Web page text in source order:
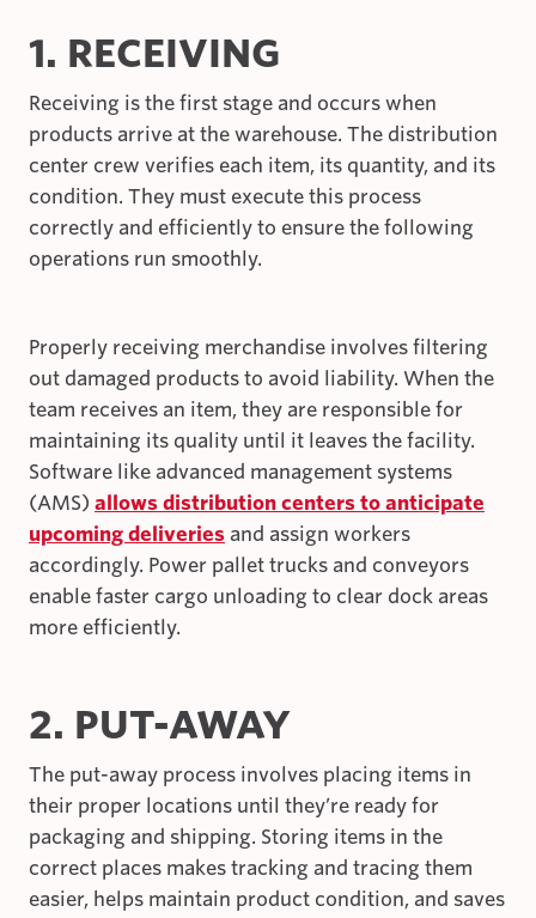
1. RECEIVING
Receiving is the first stage and occurs when
products arrive at the warehouse. The distribution
center crew verifies each item, its quantity, and its
condition. They must execute this process
correctly and efficiently to ensure the following
operations run smoothly.
Properly receiving merchandise involves filtering
out damaged products to avoid liability. When the
team receives an item, they are responsible for
maintaining its quality until it leaves the facility.
Software like advanced management systems
(AMS) allows distribution centers to anticipate
upcoming deliveries and assign workers
accordingly. Power pallet trucks and conveyors
enable faster cargo unloading to clear dock areas
more efficiently.
2. PUT-AWAY
The put-away process involves placing items in
their proper locations until they’re ready for
packaging and shipping. Storing items in the
correct places makes tracking and tracing them
easier, helps maintain product condition, and saves